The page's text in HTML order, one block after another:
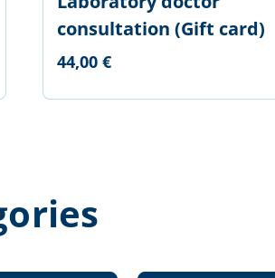
consultation (Gift card)
44,00 €